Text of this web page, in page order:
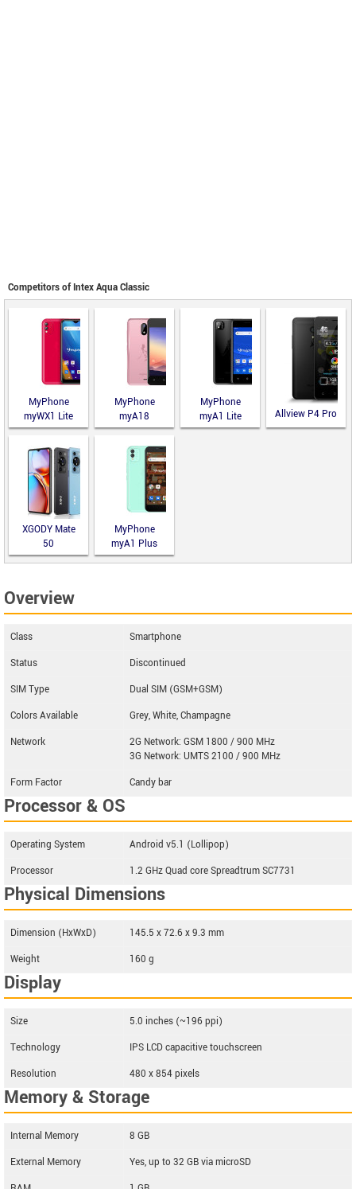
Competitors of Intex Aqua Classic
MyPhone
myWX1 Lite
MyPhone
myA18
MyPhone
myA1 Lite
Allview P4 Pro
XGODY Mate
50
MyPhone
myA1 Plus
Overview
Class
Smartphone
Status
Discontinued
SIM Type
Dual SIM (GSM+GSM)
Colors Available
Grey, White, Champagne
Network
2G Network: GSM 1800 / 900 MHz
3G Network: UMTS 2100 / 900 MHz
Form Factor
Candy bar
Processor & OS
Operating System
Android v5.1 (Lollipop)
Processor
1.2 GHz Quad core Spreadtrum SC7731
Physical Dimensions
Dimension (HxWxD)
145.5 x 72.6 x 9.3 mm
Weight
160 g
Display
Size
5.0 inches (~196 ppi)
Technology
IPS LCD capacitive touchscreen
Resolution
480 x 854 pixels
Memory & Storage
Internal Memory
8 GB
External Memory
Yes, up to 32 GB via microSD